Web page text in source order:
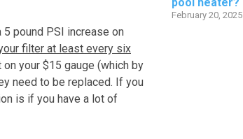
pound PSI increase on
filter at least every six
your $15 gauge (which by
need to be replaced. If you
is if you have a lot of
February 20, 2025